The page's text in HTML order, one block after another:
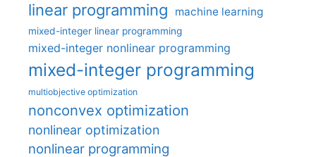
linear programming machine learning
mixed-integer linear programming
mixed-integer nonlinear programming
mixed-integer programming
multiobjective optimization
nonconvex optimization
nonlinear optimization
nonlinear programming